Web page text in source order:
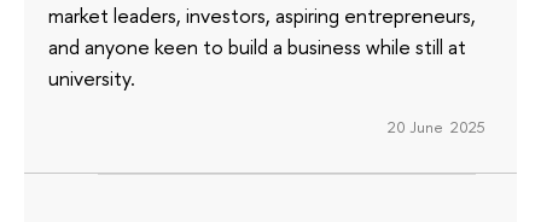
market leaders, investors, aspiring entrepreneurs,
and anyone keen to build a business while still at
university.
20 June 2025